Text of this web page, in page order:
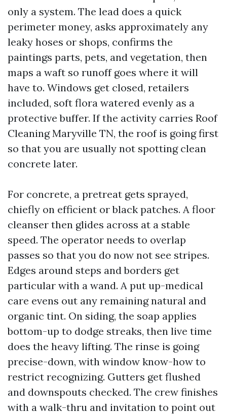
only a system. The lead does a quick
perimeter money, asks approximately any
leaky hoses or shops, confirms the
paintings parts, pets, and vegetation, then
maps a waft so runoff goes where it will
have to. Windows get closed, retailers
included, soft flora watered evenly as a
protective buffer. If the activity carries Roof
Cleaning Maryville TN, the roof is going first
so that you are usually not spotting clean
concrete later.
For concrete, a pretreat gets sprayed,
chiefly on efficient or black patches. A floor
cleanser then glides across at a stable
speed. The operator needs to overlap
passes so that you do now not see stripes.
Edges around steps and borders get
particular with a wand. A put up-medical
care evens out any remaining natural and
organic tint. On siding, the soap applies
bottom-up to dodge streaks, then live time
does the heavy lifting. The rinse is going
precise-down, with window know-how to
restrict recognizing. Gutters get flushed
and downspouts checked. The crew finishes
with a walk-thru and invitation to point out